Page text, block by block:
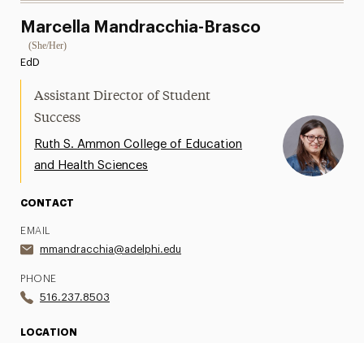
Marcella Mandracchia-Brasco
(She/Her)
EdD
Assistant Director of Student
Success
Ruth S. Ammon College of Education
and Health Sciences
CONTACT
EMAIL
mmandracchia@adelphi.edu
PHONE
516.237.8503
LOCATION